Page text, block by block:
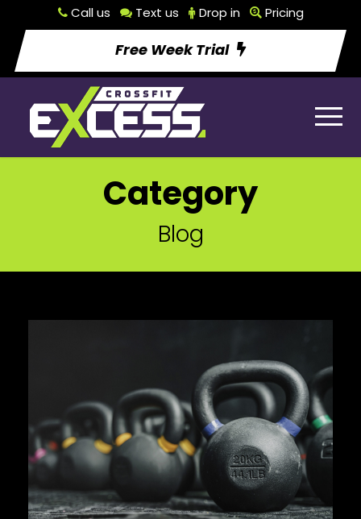
Call us Text us Drop in Pricing
Free Week Trial
Category
Blog